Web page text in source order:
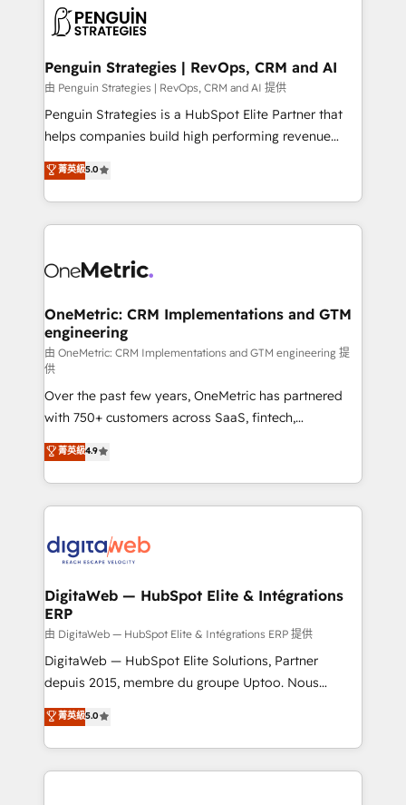
scalable retainers. Let’s make HubSpot your most
powerful growth engine. Built to convert, scale, and
données. C'est le paradoxe français : conscience
Augmentée. Ce n'est pas une entreprise qui utilise
l'IA. C'est une organisation qui a réussi la symbiose
entre l'expertise humaine et l'intelligence artificielle.
Pas pour remplacer l'humain, mais pour l'augmenter.
transformation. D'abord les fondations : des
données unifiées, des processus alignés. Ensuite
vraie performance vient de l'intérieur. Act Inside.
Stand Out.
Penguin Strategies | RevOps, CRM and AI
由 Penguin Strategies | RevOps, CRM and AI 提供
Penguin Strategies is a HubSpot Elite Partner that
helps companies build high performing revenue
operations across complex sales cycles, multi
system environments and global SaaS or
manufacturing teams. Trusted by leading enterprises
and fast growing scale ups including Sony, Rapyd,
Design Automation and Uptive. 📊 RevOps & data
integrations 🤖 AI workflows & enrichment 📘 Team
enablement & company-wide adoption We create
HubSpot environments that teams use with
confidence and that leadership can rely on for
scalable revenue insights.
菁英級5.0
OneMetric: CRM Implementations and GTM
engineering
由 OneMetric: CRM Implementations and GTM engineering 提
供
Over the past few years, OneMetric has partnered
with 750+ customers across SaaS, fintech,
healthcare, real estate, and other industries. With
150+ HubSpot-certified experts, we deliver scalable
solutions to complex GTM and RevOps challenges.
Our Expertise 🔹 Onboarding & Implementation:
tailored to your GTM motion. 🔹 Migrations:
from other CRMs to HubSpot without data loss or
downtime. 🔹 RevOps Strategy: Align teams,
processes, and data to drive revenue efficiency. 🔹
Integrations: Connect HubSpot with your tech stack
for better adoption. 🔹 Custom Solutions: Build
SOC 2 Type II and ISO 27001 certified, reinforcing
our commitment to data security and compliance. At
菁英級4.9
DigitaWeb — HubSpot Elite & Intégrations
ERP
由 DigitaWeb — HubSpot Elite & Intégrations ERP 提供
DigitaWeb — HubSpot Elite Solutions, Partner
depuis 2015, membre du groupe Uptoo. Nous
aidons les ETI et PME B2B à unifier Marketing,
Ventes et Service sur HubSpot grâce à la Revenue
Architecture : alignement des équipes, pipeline
prévisible, croissance mesurable. 🔌 Intégrations
菁英級5.0